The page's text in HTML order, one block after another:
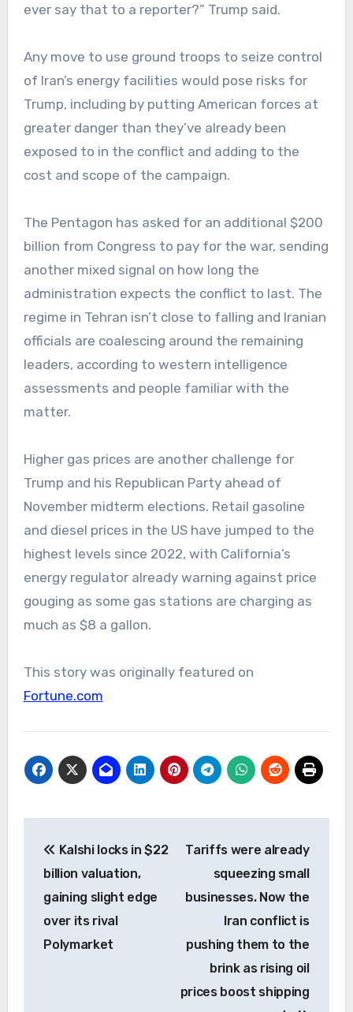
ever say that to a reporter?” Trump said.
Any move to use ground troops to seize control
of Iran’s energy facilities would pose risks for
Trump, including by putting American forces at
greater danger than they’ve already been
exposed to in the conflict and adding to the
cost and scope of the campaign.
The Pentagon has asked for an additional $200
billion from Congress to pay for the war, sending
another mixed signal on how long the
administration expects the conflict to last. The
regime in Tehran isn’t close to falling and Iranian
officials are coalescing around the remaining
leaders, according to western intelligence
assessments and people familiar with the
matter.
Higher gas prices are another challenge for
Trump and his Republican Party ahead of
November midterm elections. Retail gasoline
and diesel prices in the US have jumped to the
highest levels since 2022, with California’s
energy regulator already warning against price
gouging as some gas stations are charging as
much as $8 a gallon.
This story was originally featured on
Fortune.com
navigation
Kalshi locks in $22
billion valuation,
gaining slight edge
over its rival
Polymarket
Tariffs were already
squeezing small
businesses. Now the
Iran conflict is
pushing them to the
brink as rising oil
prices boost shipping